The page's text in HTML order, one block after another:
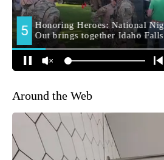
Around the Web